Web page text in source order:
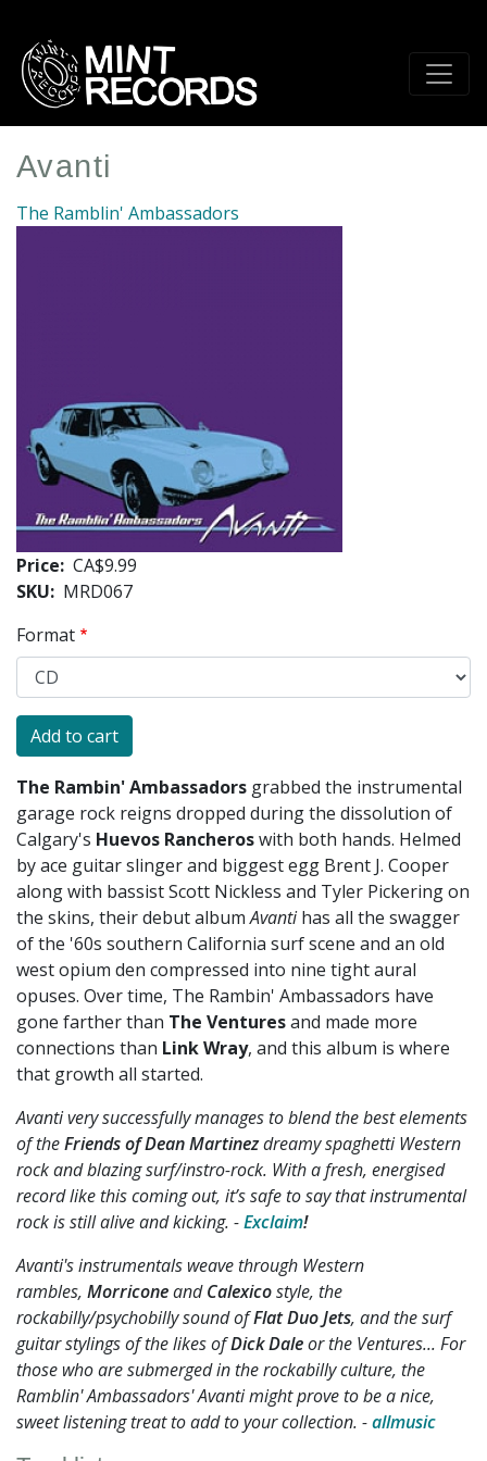
main
content
Avanti
The Ramblin' Ambassadors
Price CA$9.99
SKU
MRD067
Format
The Rambin' Ambassadors grabbed the instrumental
garage rock reigns dropped during the dissolution of
Calgary's Huevos Rancheroswith both hands. Helmed
by ace guitar slinger and biggest egg Brent J. Cooper
along with bassist Scott Nickless and Tyler Pickering on
the skins, their debut albumAvantihas all the swagger
of the '60s southern California surf scene and an old
west opium den compressed into nine tight aural
opuses. Over time, The Rambin' Ambassadors have
gone farther than The Venturesand made more
connections than Link Wray, and this album is where
that growth all started.
Avanti very successfully manages to blend the best elements
of theFriends of Dean Martinezdreamy spaghetti Western
rock and blazing surf/instro-rock. With a fresh, energised
record like this coming out, it’s safe to say that instrumental
rock is still alive and kicking. -Exclaim!
Avanti's instrumentals weave through Western
rambles, MorriconeandCalexicostyle, the
rockabilly/psychobilly sound ofFlat Duo Jets, and the surf
guitar stylings of the likes ofDick Daleor the Ventures... For
those who are submerged in the rockabilly culture, the
Ramblin' Ambassadors' Avanti might prove to be a nice,
sweet listening treat to add to your collection. -allmusic